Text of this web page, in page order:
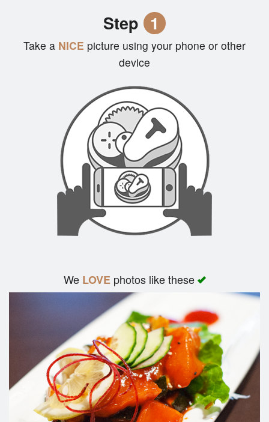
Step 1
Take a NICE picture using your phone or other
device
We LOVEphotos like these